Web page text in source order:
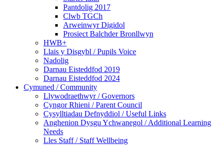
Pantdolig 2017
Clwb TGCh
Arweinwyr Digidol
Prosiect Balchder Bronllwyn
HWB+
Llais y Disgybl / Pupils Voice
Nadolig
Darnau Eisteddfod 2019
Darnau Eisteddfod 2024
Cymuned / Community
Llywodraethwyr / Governors
Cyngor Rhieni / Parent Council
Cysylltiadau Defnyddiol / Useful Links
Anghenion Dysgu Ychwanegol / Additional Learning
Needs
Lles Staff / Staff Wellbeing